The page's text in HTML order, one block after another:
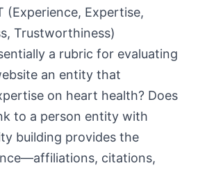
(Experience, Expertise,
Trustworthiness)
a rubric for evaluating
an entity that
on heart health? Does
to a person entity with
building provides the
citations,